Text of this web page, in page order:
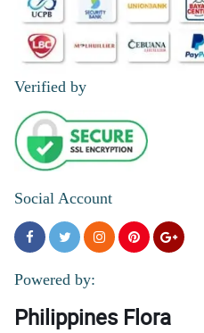
Verified by
Social Account
Powered by:
Philippines Flora